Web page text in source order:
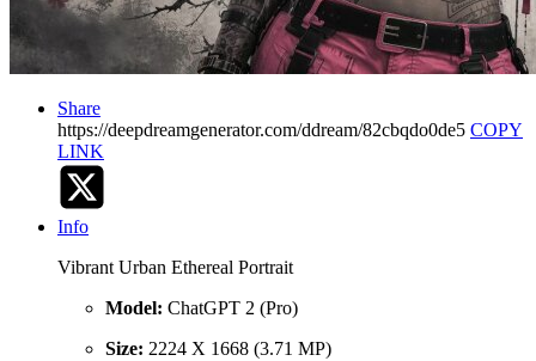
Share
https://deepdreamgenerator.com/ddream/82cbqdo0de5 COPY
LINK
Info
Vibrant Urban Ethereal Portrait
Model: ChatGPT 2 (Pro)
Size: 2224 X 1668 (3.71 MP)